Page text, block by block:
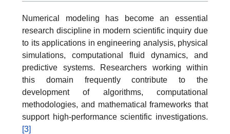
Numerical modeling has become an essential
research discipline in modern scientific inquiry due
to its applications in engineering analysis, physical
simulations, computational fluid dynamics, and
predictive systems. Researchers working within
this domain frequently contribute to the
development of algorithms, computational
methodologies, and mathematical frameworks that
support high-performance scientific investigations.
[3]